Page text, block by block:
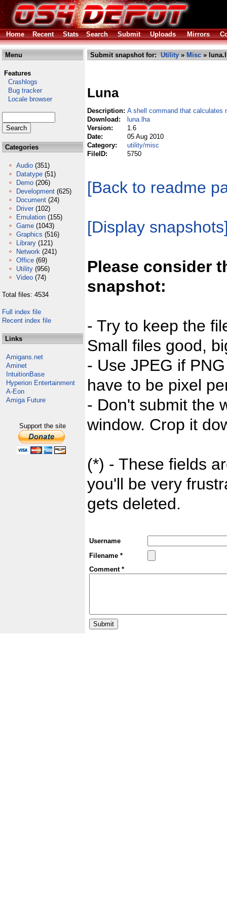
Home Recent Stats Search Submit Uploads Mirrors
Menu
Features
Crashlogs
Bug tracker
Locale browser
Categories
Audio (351)
Datatype (51)
Demo (206)
Development (625)
Document (24)
Driver (102)
Emulation (155)
Game (1043)
Graphics (516)
Library (121)
Network (241)
Office (69)
Utility (956)
Video (74)
Total files: 4534
Full index file
Recent index file
Links
Amigans.net
Aminet
IntuitionBase
Hyperion Entertainment
A-Eon
Amiga Future
Support the site
Submit snapshot for: Utility » Misc »
Luna
Description: A shell command that calculates
Download:
luna.lha
Version:
1.6
Date:
05 Aug 2010
Category:
utility/misc
FileID:
5750
[Back to readme
[Display
Please consider
snapshot:
- Try to keep the
Small files good,
- Use JPEG if
have to be pixel
- Don't submit the
window. Crop it
(*) - These fields
you'll be very
gets deleted.
Username
Filename *
Comment *